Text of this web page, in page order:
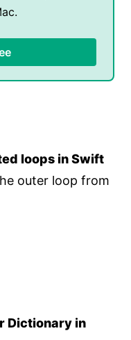
loops in Swift
outer loop from
Dictionary in